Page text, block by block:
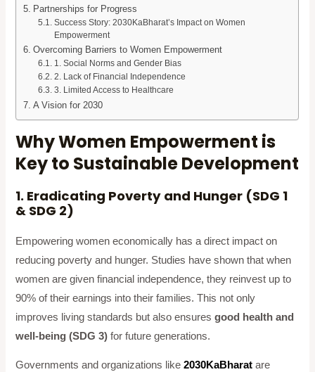
Partnerships for Progress
Success Story: 2030KaBharat’s Impact on Women
Empowerment
Overcoming Barriers to Women Empowerment
1. Social Norms and Gender Bias
2. Lack of Financial Independence
3. Limited Access to Healthcare
A Vision for 2030
Why Women Empowerment is
Key to Sustainable Development
1. Eradicating Poverty and Hunger (SDG 1
& SDG 2)
Empowering women economically has a direct impact on
reducing poverty and hunger. Studies have shown that when
women are given financial independence, they reinvest up to
90% of their earnings into their families. This not only
improves living standards but also ensuresgood health and
well-being (SDG 3) for future generations.
Governments and organizations like2030KaBharat are